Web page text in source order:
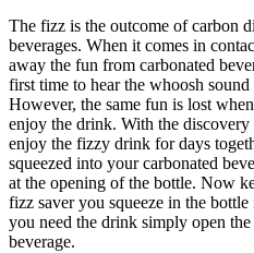
The fizz is the outcome of carbon
beverages. When it comes in
away the fun from carbonated
first time to hear the whoosh
However, the same fun is lost
enjoy the drink. With the
enjoy the fizzy drink for days
squeezed into your carbonated
at the opening of the bottle. Now
fizz saver you squeeze in the
you need the drink simply open
beverage.